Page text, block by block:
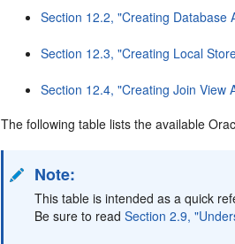
Section 12.2, "Creating Database
Section 12.3, "Creating Local
Section 12.4, "Creating Join View
The following table lists the available
Note:
This table is intended as a quick
Be sure to readSection 2.9,